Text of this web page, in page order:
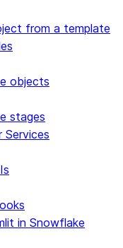
from a template
objects
stages
Services
in Snowflake